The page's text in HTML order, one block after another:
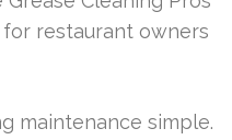
restaurant owners
maintenance simple.